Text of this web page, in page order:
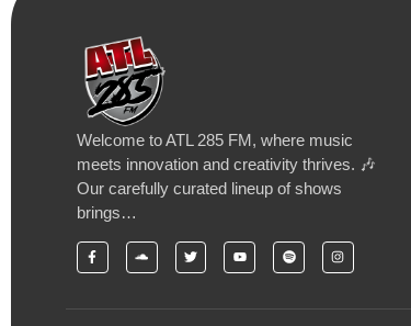
Welcome to ATL 285 FM, where music
meets innovation and creativity thrives. 🎶
Our carefully curated lineup of shows
brings…